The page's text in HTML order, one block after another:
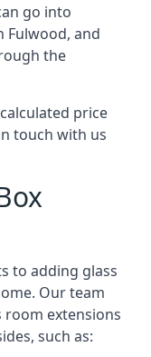
go into
Fulwood, and
the
price
touch with us
to adding glass
Our team
room extensions
such as: